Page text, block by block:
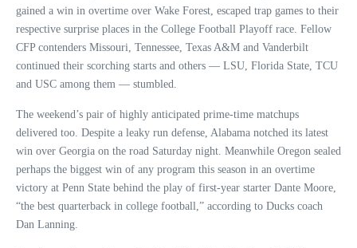
gained a win in overtime over Wake Forest, escaped trap games to their
respective surprise places in the College Football Playoff race. Fellow
CFP contenders Missouri, Tennessee, Texas A&M and Vanderbilt
continued their scorching starts and others — LSU, Florida State, TCU
and USC among them — stumbled.
The weekend’s pair of highly anticipated prime-time matchups
delivered too. Despite a leaky run defense, Alabama notched its latest
win over Georgia on the road Saturday night. Meanwhile Oregon sealed
perhaps the biggest win of any program this season in an overtime
victory at Penn State behind the play of first-year starter Dante Moore,
“the best quarterback in college football,” according to Ducks coach
Dan Lanning.